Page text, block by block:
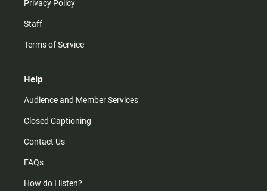
Privacy Policy
Staff
Terms of Service
Help
Audience and Member Services
Closed Captioning
Contact Us
FAQs
How do I listen?